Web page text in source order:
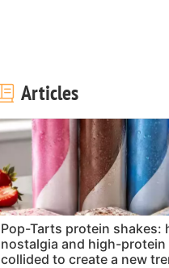
Articles
Pop-Tarts protein shakes:
nostalgia and high-
collided to create a new